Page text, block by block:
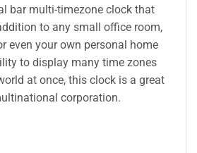
bar multi-timezone clock that
to any small office room,
even your own personal home
to display many time zones
at once, this clock is a great
corporation.